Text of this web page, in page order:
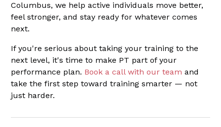
Columbus, we help active individuals move better,
feel stronger, and stay ready for whatever comes
next.
If you're serious about taking your training to the
next level, it's time to make PT part of your
performance plan. Book a call with our team and
take the first step toward training smarter — not
just harder.